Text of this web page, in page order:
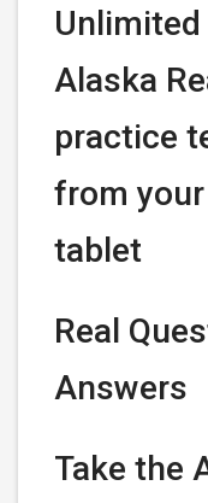
Alaska
practice
from
tablet
Real
Answers
Take the